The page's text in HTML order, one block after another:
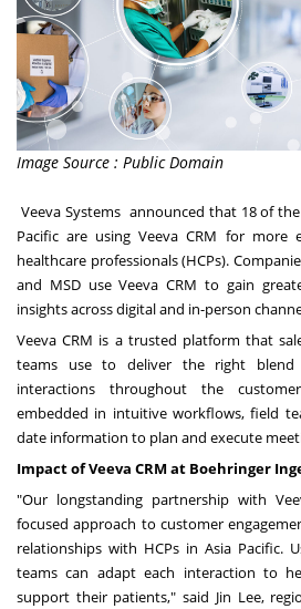
Image Source : Public Domain
Veeva Systemsannounced that 18 of
Pacific are usingVeeva CRM for more
healthcare professionals (HCPs).
and MSD use Veeva CRM to gain
insights across digital and in-person
Veeva CRM is a trusted platform that
teams use to deliver the right
interactions throughout the
embedded in intuitive workflows, field
date information to plan and execute
Impact of Veeva CRM at Boehringer
"Our longstanding partnership with
focused approach to customer
relationships with HCPs in Asia Pacific.
teams can adapt each interaction to
support their patients," said Jin Lee,